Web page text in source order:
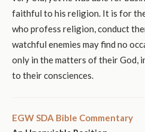
faithful to his religion. It is for
who profess religion, conduct
watchful enemies may find no
only in the matters of their God,
to their consciences.
EGW SDA Bible Commentary